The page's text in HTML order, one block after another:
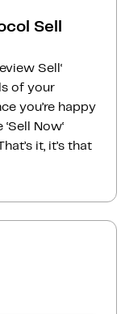
Sell
Sell‘
of your
you’re happy
Now‘
it, it’s that